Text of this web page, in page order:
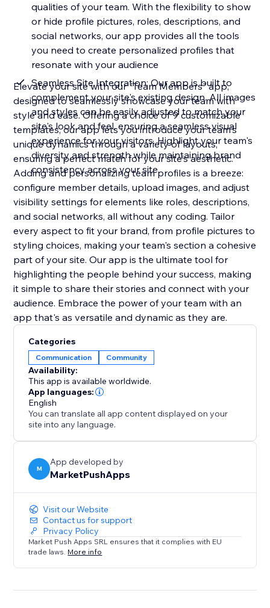
qualities of your team. With the flexibility to show
or hide profile pictures, roles, descriptions, and
social networks, our app provides all the tools
you need to create personalized profiles that
resonate with your audience
Seamless Site Integration: Our app is built to
complement your site's existing design. All images
and styles can be easily adjusted to match your
site's look and feel, ensuring a seamless visual
experience for your visitors. Highlight your team's
diversity and strength while maintaining brand
consistency across your site
Elevate your site with our "Team Members" app,
designed to seamlessly showcase your team with
style and ease. Offering a choice of 9 customizable
templates, our app lets you introduce your team's
unique dynamics through a variety of layouts,
ensuring a perfect match for your site's aesthetic.
Adding and personalizing team profiles is a breeze:
configure member details, upload images, and adjust
visibility settings for elements like roles, descriptions,
and social networks, all without any coding. Tailor
every aspect to fit your brand, from profile pictures to
styling choices, making your team's section a cohesive
part of your site. Our app is the ultimate tool for
highlighting the people behind your success, making
it simple to share their stories and connect with your
audience. Embrace the power of your team with an
app that's as versatile and dynamic as they are.
Categories
Communication Community
Availability:
This app is available worldwide.
App languages:
English
You can translate all app content displayed on your
site into any language.
M
App developed by
MarketPushApps
Visit our Website
Contact us for support
Privacy Policy
Market Push Apps SRL ensures that it complies with EU
trade laws. More info